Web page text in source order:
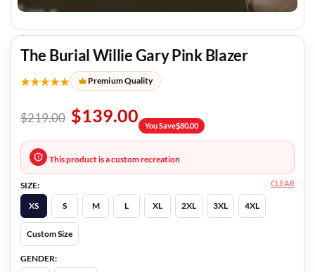
The Burial Willie Gary Pink Blazer
★★★★★ Premium Quality
$219.00 $139.00 You Save$80.00
This product is a custom recreation
SIZE:
XS
S M L XL 2XL 3XL 4XL
Custom Size
GENDER:
CLEAR